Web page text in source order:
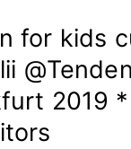
for kids
2019